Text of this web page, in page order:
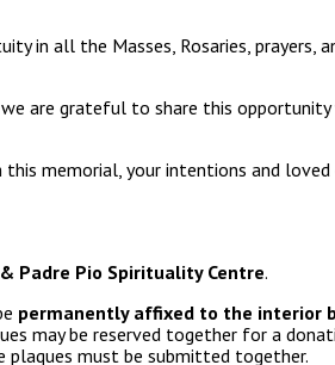
in all the Masses, Rosaries, prayers,
are grateful to share this opportunity
memorial, your intentions and
Padre Pio Spirituality Centre.
permanently affixed to the interior
may be reserved together for a
plaques must be submitted together.